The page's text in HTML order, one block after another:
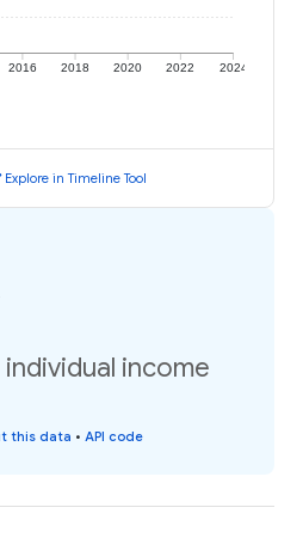
2016 2018 2020 2022 2024
Explore in Timeline Tool
income
this data • API code